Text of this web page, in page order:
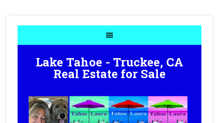
Lake Tahoe - Truckee, CA
Real Estate for Sale